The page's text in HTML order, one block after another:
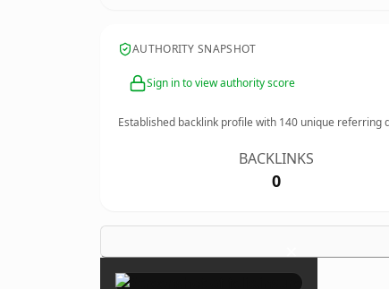
AUTHORITY SNAPSHOT
Sign in to view authority score
Established backlink profile with 140 unique referring
BACKLINKS
0
×